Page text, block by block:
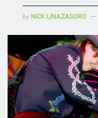
by NICK LINAZASORO